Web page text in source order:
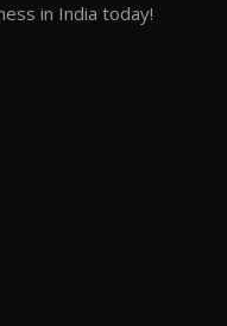
in India today!